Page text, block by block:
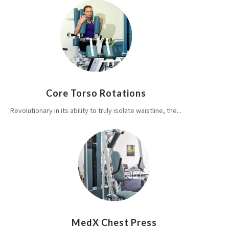
Core Torso Rotations
Revolutionary in its ability to truly isolate waistline, the...
MedX Chest Press